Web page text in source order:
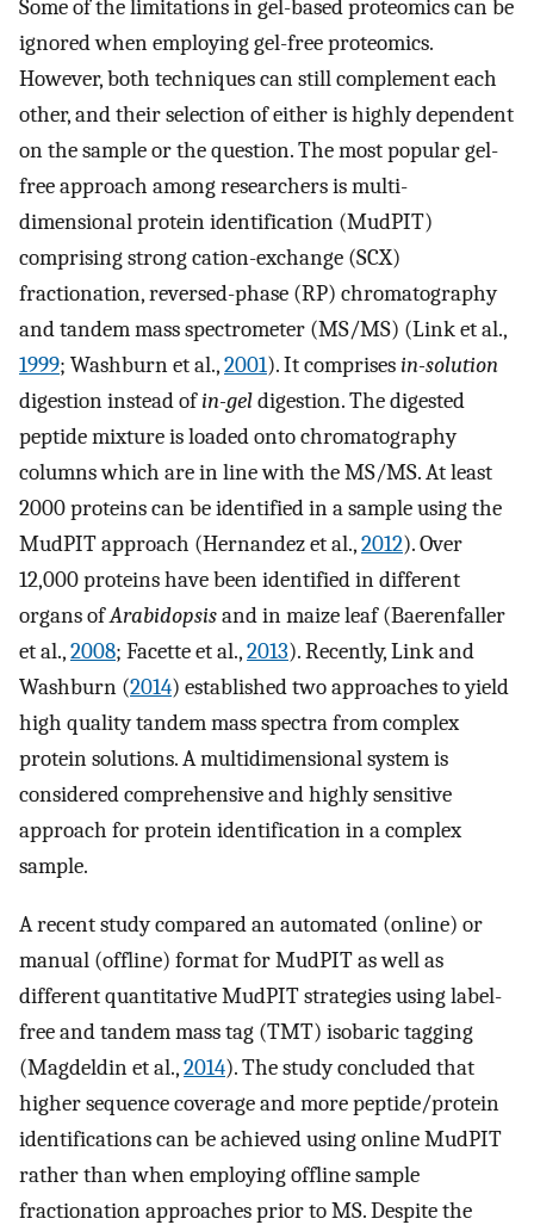
Some of the limitations in gel-based proteomics can be
ignored when employing gel-free proteomics.
However, both techniques can still complement each
other, and their selection of either is highly dependent
on the sample or the question. The most popular gel-
free approach among researchers is multi-
dimensional protein identification (MudPIT)
comprising strong cation-exchange (SCX)
fractionation, reversed-phase (RP) chromatography
and tandem mass spectrometer (MS/MS) (Link et al.,
1999; Washburn et al.,2001). It comprisesin-solution
digestion instead ofin-geldigestion. The digested
peptide mixture is loaded onto chromatography
columns which are in line with the MS/MS. At least
2000 proteins can be identified in a sample using the
MudPIT approach (Hernandez et al.,2012). Over
12,000 proteins have been identified in different
organs ofArabidopsisand in maize leaf (Baerenfaller
et al.,2008; Facette et al.,2013). Recently, Link and
Washburn (2014) established two approaches to yield
high quality tandem mass spectra from complex
protein solutions. A multidimensional system is
considered comprehensive and highly sensitive
approach for protein identification in a complex
sample.
A recent study compared an automated (online) or
manual (offline) format for MudPIT as well as
different quantitative MudPIT strategies using label-
free and tandem mass tag (TMT) isobaric tagging
(Magdeldin et al.,2014). The study concluded that
higher sequence coverage and more peptide/protein
identifications can be achieved using online MudPIT
rather than when employing offline sample
fractionation approaches prior to MS. Despite the